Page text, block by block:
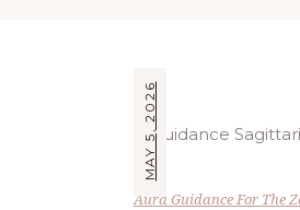
MAY 5, 2026
Aura Guidance For The